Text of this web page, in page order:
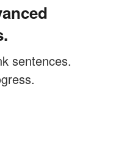
sentences.